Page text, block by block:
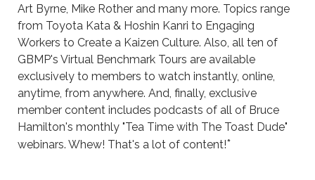
Art Byrne, Mike Rother and many more. ​Topics range
from Toyota Kata & Hoshin Kanri to Engaging
Workers to Create a Kaizen Culture. Also, all ten of
GBMP's Virtual Benchmark Tours are available
exclusively to members to watch instantly, online,
anytime, from anywhere. And, finally, exclusive
member content includes podcasts of all of Bruce
Hamilton's monthly "Tea Time with The Toast Dude"
webinars. Whew! That's a lot of content!*